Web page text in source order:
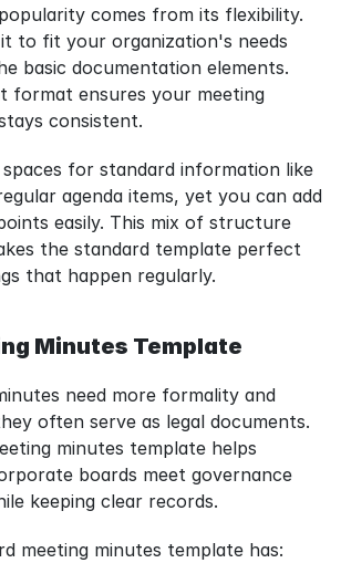
comes from its flexibility.
to fit your organization's needs
basic documentation elements.
format ensures your meeting
consistent.
spaces for standard information like
agenda items, yet you can add
easily. This mix of structure
the standard template perfect
that happen regularly.
Minutes Template
need more formality and
often serve as legal documents.
minutes template helps
boards meet governance
keeping clear records.
meeting minutes template has: